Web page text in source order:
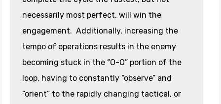
necessarily most perfect, will win the
engagement. Additionally, increasing the
tempo of operations results in the enemy
becoming stuck in the “O-O” portion of the
loop, having to constantly “observe” and
“orient” to the rapidly changing tactical, or